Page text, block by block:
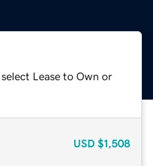
Lease to Own or
USD $1,508